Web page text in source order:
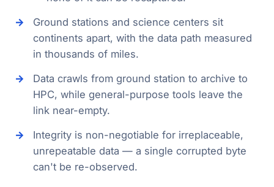
Ground stations and science centers sit
continents apart, with the data path measured
in thousands of miles.
Data crawls from ground station to archive to
HPC, while general-purpose tools leave the
link near-empty.
Integrity is non-negotiable for irreplaceable,
unrepeatable data — a single corrupted byte
can't be re-observed.